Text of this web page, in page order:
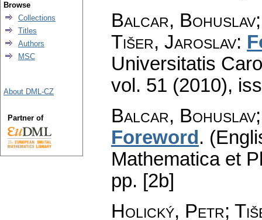
Balcar,
Tišer, Jaroslav:
Universitatis
vol. 51 (2010),
Balcar,
Foreword .
Mathematica et
pp. [2b]
Holický, Petr;
Browse
Collections
Titles
Authors
MSC
About DML-CZ
Partner of